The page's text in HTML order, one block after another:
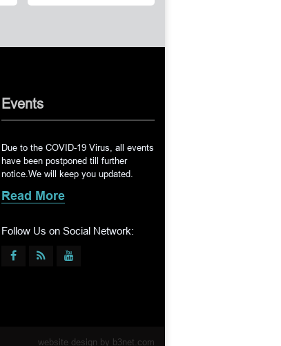
Events
Due to the COVID-19 Virus, all events
have been postponed till further
notice.We will keep you updated.
Read More
Follow Us on Social Network:
website design by b3net.com